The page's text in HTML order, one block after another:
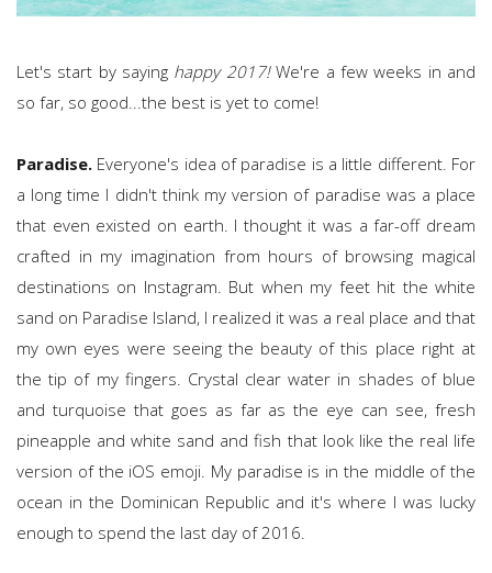
Let's start by saying happy 2017!We're a few weeks in and
so far, so good...the best is yet to come!
Paradise. Everyone's idea of paradise is a little different. For
a long time I didn't think my version of paradise was a place
that even existed on earth. I thought it was a far-off dream
crafted in my imagination from hours of browsing magical
destinations on Instagram. But when my feet hit the white
sand on Paradise Island, I realized it was a real place and that
my own eyes were seeing the beauty of this place right at
the tip of my fingers. Crystal clear water in shades of blue
and turquoise that goes as far as the eye can see, fresh
pineapple and white sand and fish that look like the real life
version of the iOS emoji. My paradise is in the middle of the
ocean in the Dominican Republic and it's where I was lucky
enough to spend the last day of 2016.